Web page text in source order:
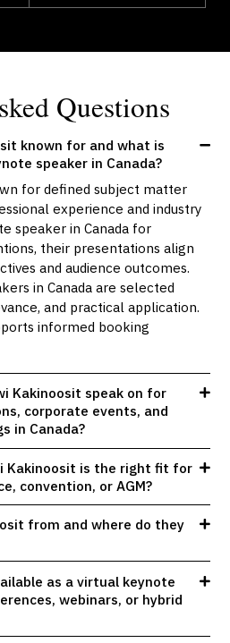
Questions
known for and what is
speaker in Canada?
for defined subject matter
experience and industry
speaker in Canada for
their presentations align
and audience outcomes.
in Canada are selected
and practical application.
informed booking
Kakinoosit speak on for
corporate events, and
in Canada?
Kakinoosit is the right fit for
convention, or AGM?
from and where do they
as a virtual keynote
webinars, or hybrid